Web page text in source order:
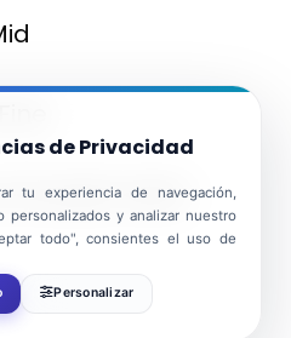
quiet water
de Privacidad
tu experiencia de navegación,
personalizados y analizar nuestro
todo", consientes el uso de
Personalizar